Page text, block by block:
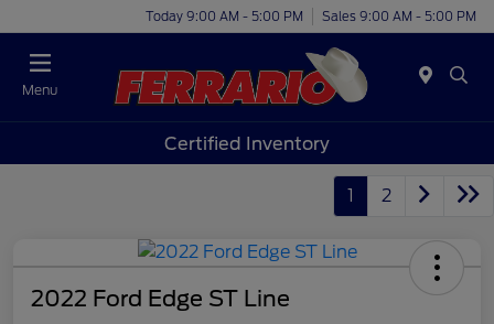
Today 9:00 AM - 5:00 PM Sales 9:00 AM - 5:00 PM
Menu
Certified Inventory
1 2
2022 Ford Edge ST Line